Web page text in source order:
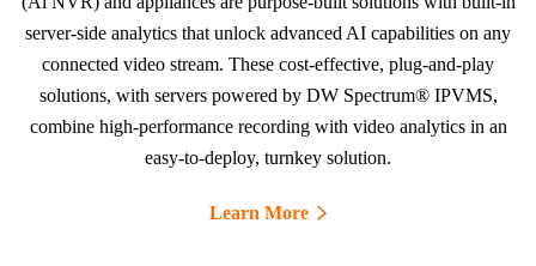
server-side analytics that unlock advanced AI capabilities on any
connected video stream. These cost-effective, plug-and-play
solutions, with servers powered by DW Spectrum® IPVMS,
combine high-performance recording with video analytics in an
easy-to-deploy, turnkey solution.
Learn More